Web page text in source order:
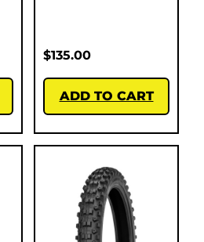
$135.00
ADD TO CART